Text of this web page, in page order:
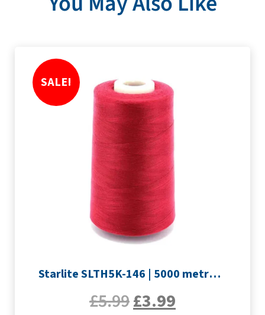
SALE!
Starlite SLTH5K-146 | 5000 metre Overlocker thread | Crimson
£5.99£3.99